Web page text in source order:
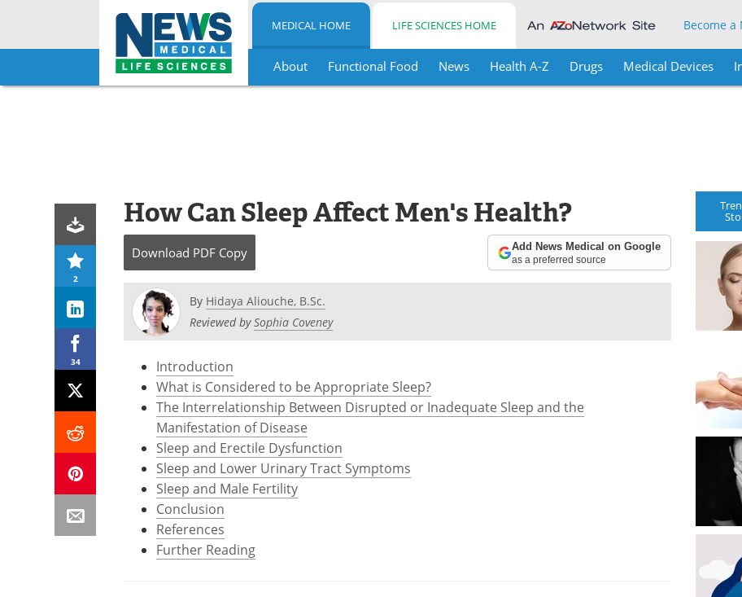
Skip
MEDICAL HOME LIFE SCIENCES HOME Become a
About Functional Food News Health A-Z Drugs Medical Devices
2
34
How Can Sleep Affect Men's Health?
Download PDF Copy Add News Medical on Google
as a preferred source
By Hidaya Aliouche, B.Sc.
Reviewed bySophia Coveney
Introduction
What is Considered to be Appropriate Sleep?
The Interrelationship Between Disrupted or Inadequate Sleep and the
Manifestation of Disease
Sleep and Erectile Dysfunction
Sleep and Lower Urinary Tract Symptoms
Sleep and Male Fertility
Conclusion
References
Further Reading